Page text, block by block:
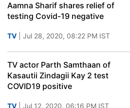
Aamna Sharif shares relief of
testing Covid-19 negative
TV | Jul 28, 2020, 08:22 PM IST
TV actor Parth Samthaan of
Kasautii Zindagii Kay 2 test
COVID19 positive
TV | Jul 12, 2020, 06:16 PM IST